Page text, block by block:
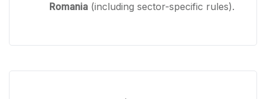
Romania (including sector-specific rules).